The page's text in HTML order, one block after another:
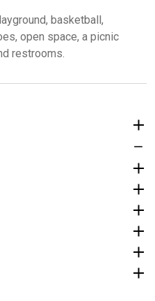
basketball,
open space, a picnic
restrooms.